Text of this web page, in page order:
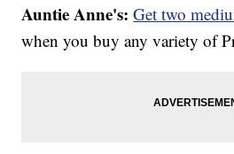
Auntie Anne's: Get two
when you buy any variety of